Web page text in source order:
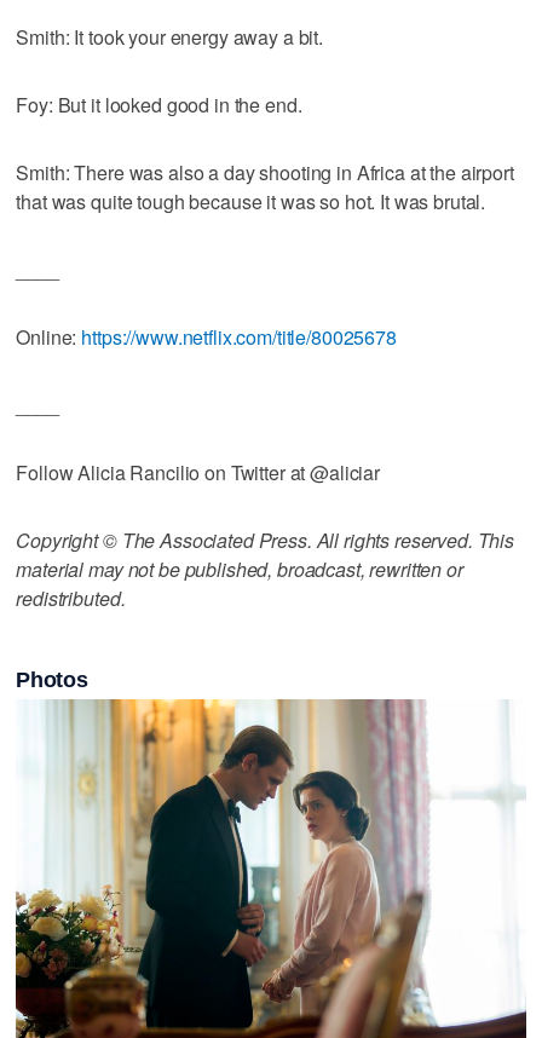
Smith: It took your energy away a bit.
Foy: But it looked good in the end.
Smith: There was also a day shooting in Africa at the airport
that was quite tough because it was so hot. It was brutal.
Online: https://www.netflix.com/title/80025678
Follow Alicia Rancilio on Twitter at @aliciar
Copyright © The Associated Press. All rights reserved. This
material may not be published, broadcast, rewritten or
redistributed.
Photos